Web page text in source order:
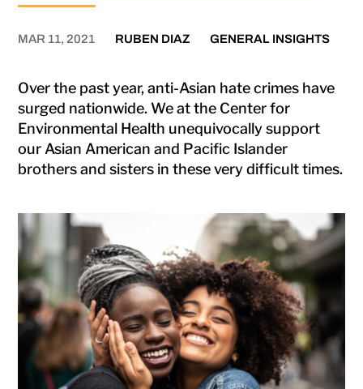
MAR 11, 2021 RUBEN DIAZ GENERAL INSIGHTS
Over the past year, anti-Asian hate crimes have
surged nationwide. We at the Center for
Environmental Health unequivocally support
our Asian American and Pacific Islander
brothers and sisters in these very difficult times.